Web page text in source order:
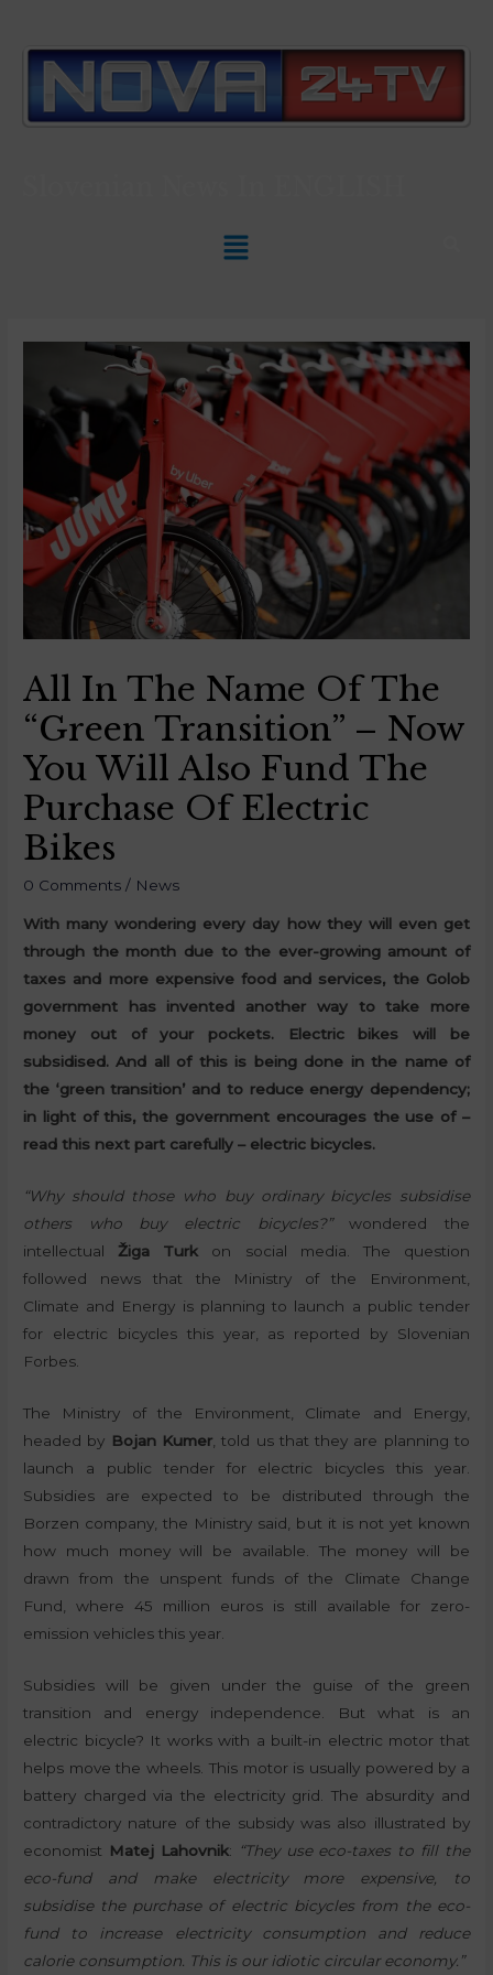
All In The Name Of The
“Green Transition” – Now
You Will Also Fund The
Purchase Of Electric
Bikes
0 Comments / News
With many wondering every day how they will even get
through the month due to the ever-growing amount of
taxes and more expensive food and services, the Golob
government has invented another way to take more
money out of your pockets. Electric bikes will be
subsidised. And all of this is being done in the name of
the ‘green transition’ and to reduce energy dependency;
in light of this, the government encourages the use of –
read this next part carefully – electric bicycles.
“Why should those who buy ordinary bicycles subsidise
others who buy electric bicycles?”wondered the
intellectual Žiga Turk on social media. The question
followed news that the Ministry of the Environment,
Climate and Energy is planning to launch a public tender
for electric bicycles this year, as reported by Slovenian
Forbes.
The Ministry of the Environment, Climate and Energy,
headed by Bojan Kumer, told us that they are planning to
launch a public tender for electric bicycles this year.
Subsidies are expected to be distributed through the
Borzen company, the Ministry said, but it is not yet known
how much money will be available. The money will be
drawn from the unspent funds of the Climate Change
Fund, where 45 million euros is still available for zero-
emission vehicles this year.
Subsidies will be given under the guise of the green
transition and energy independence. But what is an
electric bicycle? It works with a built-in electric motor that
helps move the wheels. This motor is usually powered by a
battery charged via the electricity grid. The absurdity and
contradictory nature of the subsidy was also illustrated by
economist Matej Lahovnik:
“They use eco-taxes to fill the
eco-fund and make electricity more expensive, to
subsidise the purchase of electric bicycles from the eco-
fund to increase electricity consumption and reduce
calorie consumption. This is our idiotic circular economy.”